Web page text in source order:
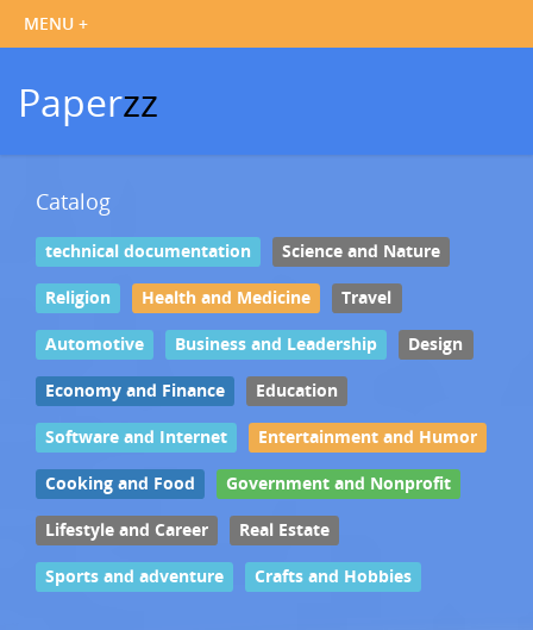
Paperzz
Catalog
technical documentation Science and Nature
Religion Health and Medicine Travel
Automotive Business and Leadership Design
Economy and Finance Education
Software and Internet Entertainment and Humor
Cooking and Food Government and Nonprofit
Lifestyle and Career Real Estate
Sports and adventure Crafts and Hobbies